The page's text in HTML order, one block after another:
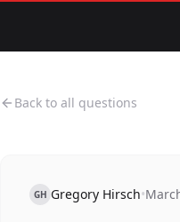
Back to all questions
GH Gregory Hirsch•